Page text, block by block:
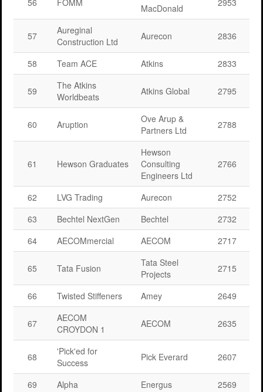
56 FOMM
MacDonald
2953
57
Aureginal
Construction Ltd
Aurecon 2836
58 Team ACE Atkins 2833
59
The Atkins
Worldbeats
Atkins Global 2795
60 Aruption
Ove Arup &
Partners Ltd
2788
61 Hewson Graduates
Hewson
Consulting
Engineers Ltd
2766
62 LVG Trading Aurecon
2752
63
Bechtel NextGen Bechtel
2732
64
AECOMmercial AECOM 2717
65 Tata Fusion
Tata Steel
Projects
2715
66 Twisted Stiffeners Amey 2649
67
AECOM
CROYDON 1
AECOM 2635
68
'Pick'ed for
Success
Pick Everard 2607
69 Alpha Energus
2569